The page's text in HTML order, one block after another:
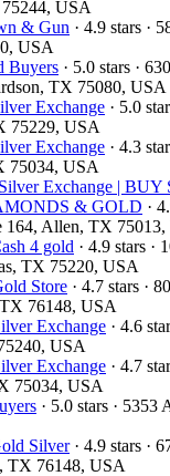
USA
& Gun · 4.9 stars ·
USA
Buyers · 5.0 stars ·
TX 75080, USA
Exchange · 5.0
75229, USA
Exchange · 4.3
75034, USA
Exchange |
& GOLD ·
164, Allen, TX
4 gold · 4.9 stars ·
TX 75220, USA
Store · 4.7 stars ·
76148, USA
Exchange · 4.6
USA
Exchange · 4.7
75034, USA
· 5.0 stars ·
Silver· 4.9 stars ·
TX 76148, USA